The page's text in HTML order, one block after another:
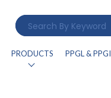
PRODUCTS PPGL & PPGI